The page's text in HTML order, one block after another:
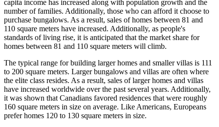
capita income has increased along with population growth and the
number of families. Additionally, those who can afford it choose to
purchase bungalows. As a result, sales of homes between 81 and
110 square meters have increased. Additionally, as people's
standards of living rise, it is anticipated that the market share for
homes between 81 and 110 square meters will climb.
The typical range for building larger homes and smaller villas is 111
to 200 square meters. Larger bungalows and villas are often where
the elite class resides. As a result, sales of larger homes and villas
have increased worldwide over the past several years. Additionally,
it was shown that Canadians favored residences that were roughly
160 square meters in size on average. Like Americans, Europeans
prefer homes 120 to 130 square meters in size.